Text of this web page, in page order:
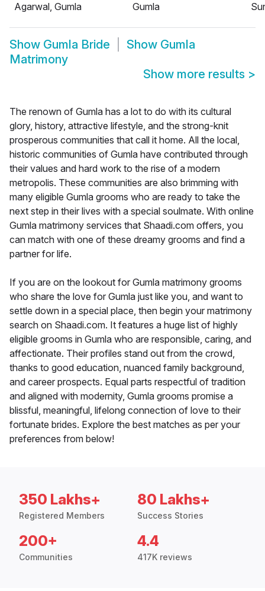
Agarwal, Gumla
Gumla
Show Gumla Bride Show Gumla
Matrimony
Show more results >
The renown of Gumla has a lot to do with its cultural
glory, history, attractive lifestyle, and the strong-knit
prosperous communities that call it home. All the local,
historic communities of Gumla have contributed through
their values and hard work to the rise of a modern
metropolis. These communities are also brimming with
many eligible Gumla grooms who are ready to take the
next step in their lives with a special soulmate. With online
Gumla matrimony services that Shaadi.com offers, you
can match with one of these dreamy grooms and find a
partner for life.
If you are on the lookout for Gumla matrimony grooms
who share the love for Gumla just like you, and want to
settle down in a special place, then begin your matrimony
search on Shaadi.com. It features a huge list of highly
eligible grooms in Gumla who are responsible, caring, and
affectionate. Their profiles stand out from the crowd,
thanks to good education, nuanced family background,
and career prospects. Equal parts respectful of tradition
and aligned with modernity, Gumla grooms promise a
blissful, meaningful, lifelong connection of love to their
fortunate brides. Explore the best matches as per your
preferences from below!
350 Lakhs+
Registered Members
80 Lakhs+
Success Stories
200+
Communities
4.4
417K reviews